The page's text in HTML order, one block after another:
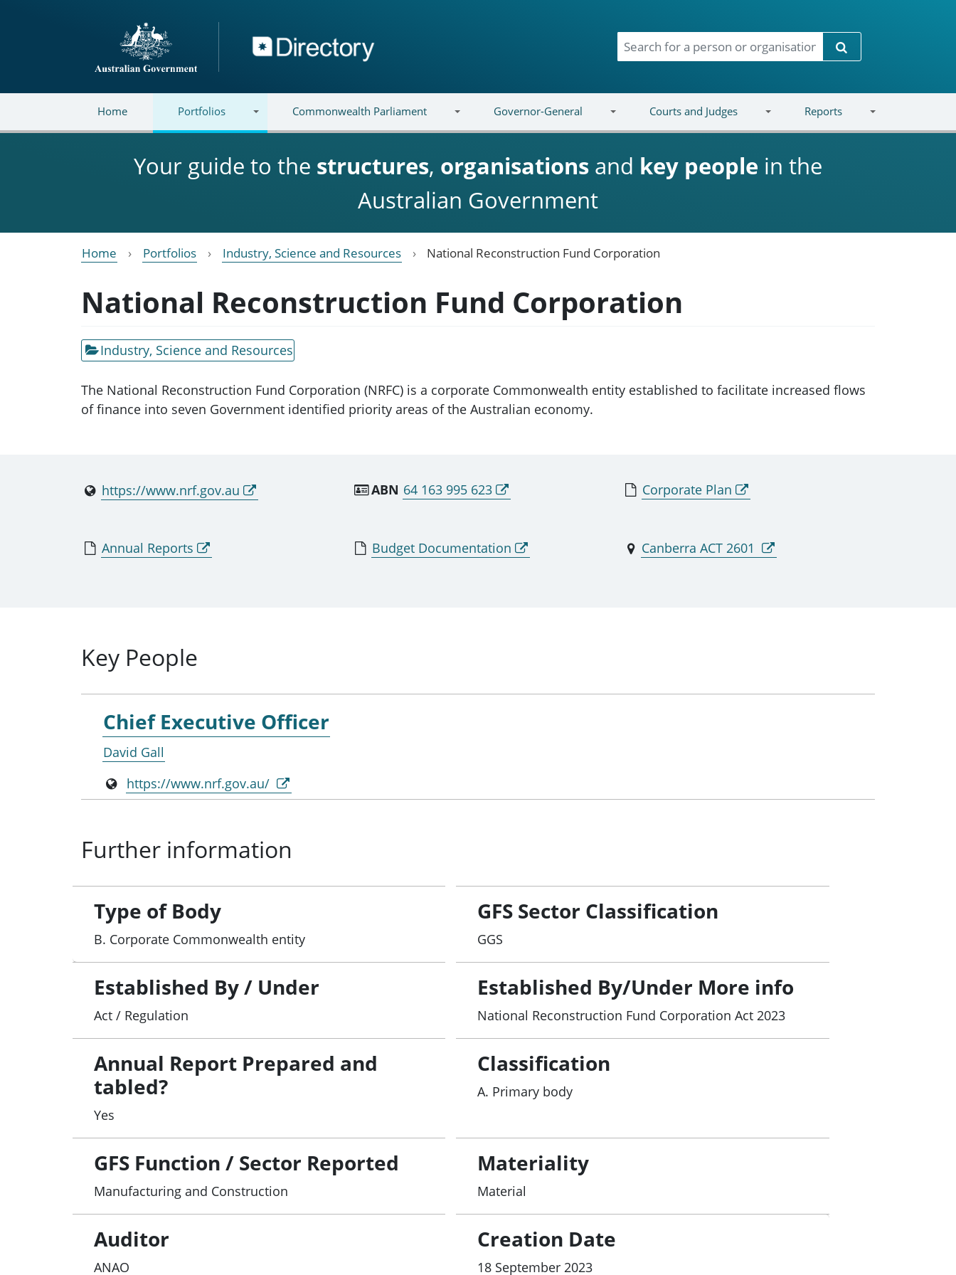
Directory
Search
Home Portfolios Commonwealth Parliament Governor-General Courts and Judges Reports
Your guide to the structures, organisations and key people in the
Australian Government
Home Portfolios Industry, Science and Resources National Reconstruction Fund Corporation
National Reconstruction Fund Corporation
Industry, Science and Resources
The National Reconstruction Fund Corporation (NRFC) is a corporate Commonwealth entity established to facilitate increased flows
of finance into seven Government identified priority areas of the Australian economy.
https://www.nrf.gov.au ABN 64 163 995 623 Corporate Plan
Annual Reports Budget Documentation Canberra ACT 2601
Key People
Chief Executive Officer
David Gall
https://www.nrf.gov.au/
Further information
Type of Body
B. Corporate Commonwealth entity
GFS Sector Classification
GGS
Established By / Under
Act / Regulation
Established By/Under More info
National Reconstruction Fund Corporation Act 2023
Annual Report Prepared and
tabled?
Yes
Classification
A. Primary body
GFS Function / Sector Reported
Manufacturing and Construction
Materiality
Material
Auditor
ANAO
Creation Date
18 September 2023